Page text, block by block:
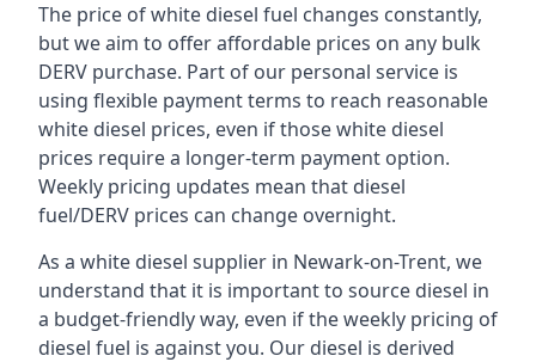
The price of white diesel fuel changes constantly,
but we aim to offer affordable prices on any bulk
DERV purchase. Part of our personal service is
using flexible payment terms to reach reasonable
white diesel prices, even if those white diesel
prices require a longer-term payment option.
Weekly pricing updates mean that diesel
fuel/DERV prices can change overnight.
As a white diesel supplier in Newark-on-Trent, we
understand that it is important to source diesel in
a budget-friendly way, even if the weekly pricing of
diesel fuel is against you. Our diesel is derived